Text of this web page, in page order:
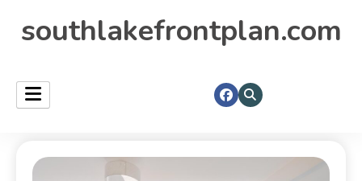
southlakefrontplan.com